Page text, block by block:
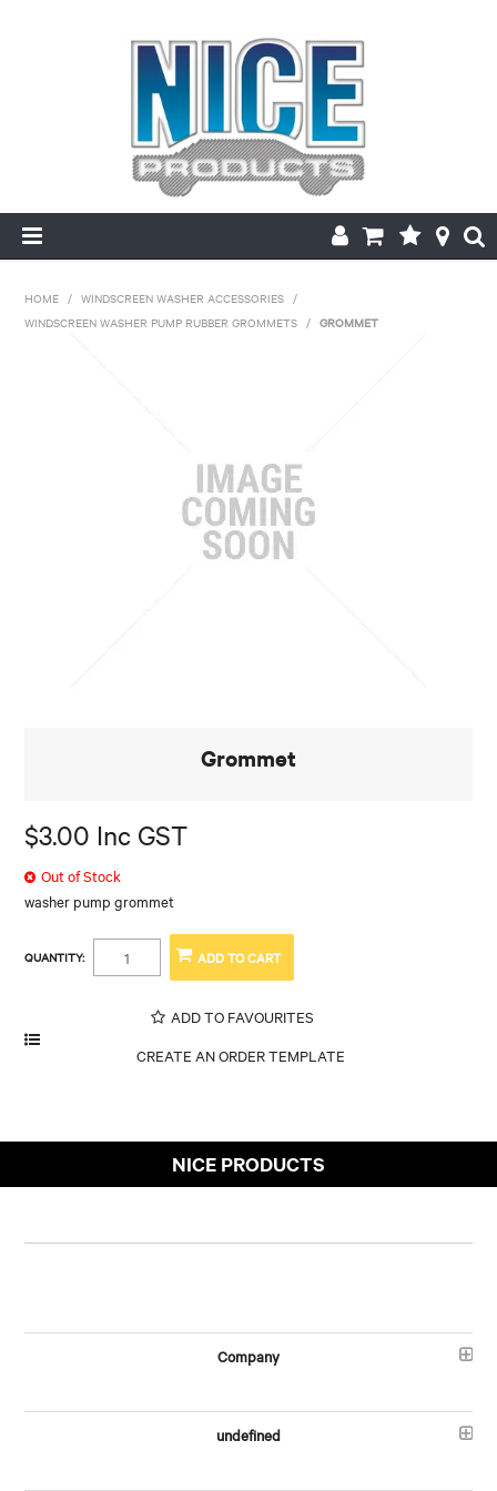
MY ACCOUNT
HOME / WINDSCREEN WASHER ACCESSORIES /
WINDSCREEN WASHER PUMP RUBBER GROMMETS / GROMMET
Grommet
$3.00 Inc GST
Out of Stock
washer pump grommet
QUANTITY:
ADD TO FAVOURITES
NICE PRODUCTS
Company
undefined